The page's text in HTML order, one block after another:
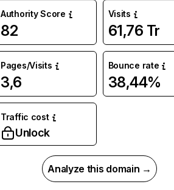
Authority Score
82
Visits
61,76 Tr
Pages/Visits
3,6
Bounce rate
38,44%
Traffic cost
Unlock
Analyze this domain →